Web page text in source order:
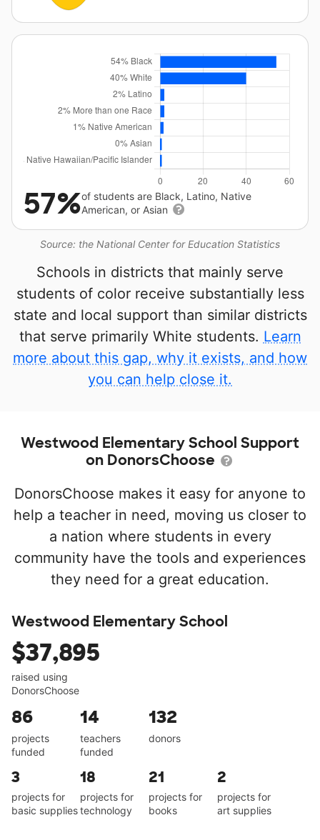
Source: the National Center for Education Statistics
57%of students are Black, Latino, Native
American, or Asian
Schools in districts that mainly serve
students of color receive substantially less
state and local support than similar districts
that serve primarily White students. Learn
more about this gap, why it exists, and how
you can help close it.
Westwood Elementary School Support
on DonorsChoose
DonorsChoose makes it easy for anyone to
help a teacher in need, moving us closer to
a nation where students in every
community have the tools and experiences
they need for a great education.
Westwood Elementary School
$37,895
raised using
DonorsChoose
86
projects
funded
14
teachers
funded
132
donors
3
projects for
basic supplies
18
projects for
technology
21
projects for
books
2
projects for
art supplies